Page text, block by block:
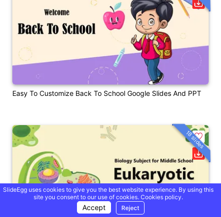
Easy To Customize Back To School Google Slides And PPT
18 slides
SlideEgg uses cookies to give you the best website experience. By using this
site you consent to our use of cookies. Cookies policy.
Accept Reject